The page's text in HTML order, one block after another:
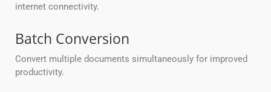
internet connectivity.
Batch Conversion
Convert multiple documents simultaneously for improved
productivity.